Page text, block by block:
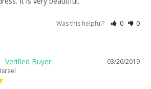
Was this helpful? 0 0
03/26/2019